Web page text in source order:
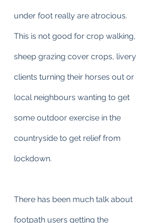
under foot really are atrocious.
This is not good for crop walking,
sheep grazing cover crops, livery
clients turning their horses out or
local neighbours wanting to get
some outdoor exercise in the
countryside to get relief from
lockdown.
There has been much talk about
footpath users getting the